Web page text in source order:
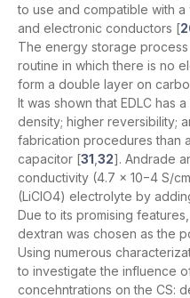
to use and compatible with
and electronic conductors [
The energy storage process
routine in which there is no
form a double layer on
It was shown that EDLC has
density; higher reversibility;
fabrication procedures than
capacitor [31 32]. Andrade
conductivity (4.7 × 10−4 S/
(LiClO4) electrolyte by
Due to its promising
dextran was chosen as the
Using numerous
to investigate the influence
concehntrations on the CS: